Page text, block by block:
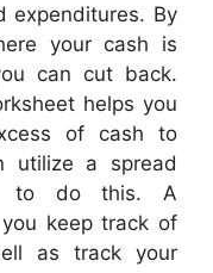
expenditures. By
your cash is
can cut back.
helps you
of cash to
utilize a spread
to do this. A
keep track of
as track your